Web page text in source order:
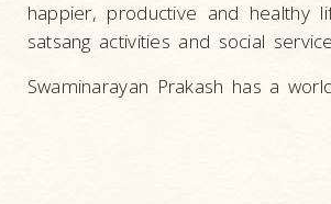
happier, productive and healthy
satsang activities and social
Swaminarayan Prakash has a